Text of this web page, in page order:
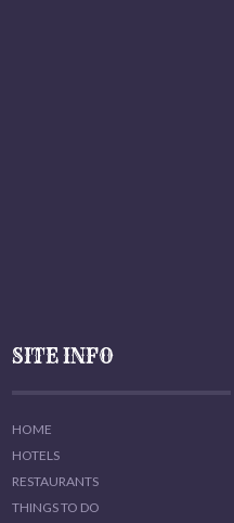
SITE INFO
HOME
HOTELS
RESTAURANTS
THINGS TO DO